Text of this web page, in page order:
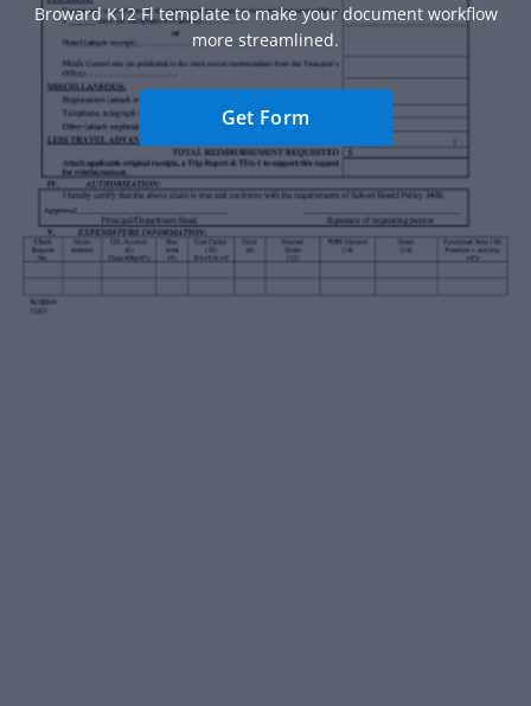
Broward K12 Fl template to make your document workflow
more streamlined.
Get Form